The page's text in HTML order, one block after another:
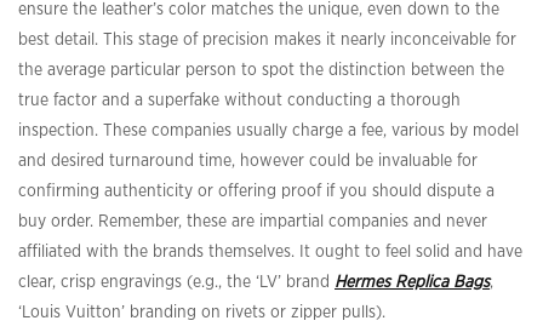
ensure the leather’s color matches the unique, even down to the
best detail. This stage of precision makes it nearly inconceivable for
the average particular person to spot the distinction between the
true factor and a superfake without conducting a thorough
inspection. These companies usually charge a fee, various by model
and desired turnaround time, however could be invaluable for
confirming authenticity or offering proof if you should dispute a
buy order. Remember, these are impartial companies and never
affiliated with the brands themselves. It ought to feel solid and have
clear, crisp engravings (e.g., the ‘LV’ brand Hermes Replica Bags,
‘Louis Vuitton’ branding on rivets or zipper pulls).